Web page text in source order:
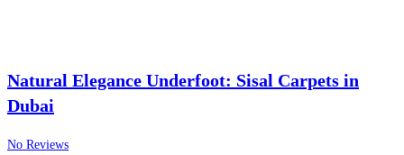
Natural Elegance Underfoot: Sisal Carpets in
Dubai
No Reviews